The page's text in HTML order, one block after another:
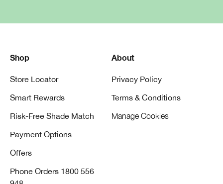
Shop
Store Locator
Smart Rewards
Risk-Free Shade Match
Payment Options
Offers
Phone Orders 1800 556
About
Privacy Policy
Terms & Conditions
Manage Cookies